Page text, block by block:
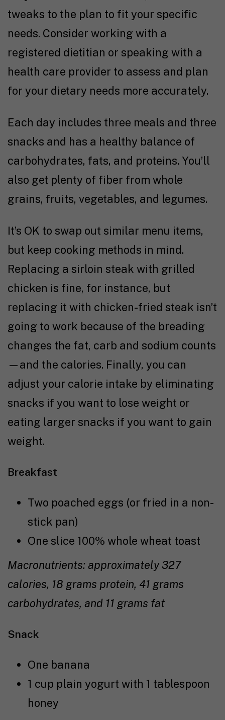
tweaks to the plan to fit your specific
needs. Consider working with a
registered dietitian or speaking with a
health care provider to assess and plan
for your dietary needs more accurately.
Each day includes three meals and three
snacks and has a healthy balance of
carbohydrates, fats, and proteins. You’ll
also get plenty of fiber from whole
grains, fruits, vegetables, and legumes.
It’s OK to swap out similar menu items,
but keep cooking methods in mind.
Replacing a sirloin steak with grilled
chicken is fine, for instance, but
replacing it with chicken-fried steak isn’t
going to work because of the breading
changes the fat, carb and sodium counts
—and the calories. Finally, you can
adjust your calorie intake by eliminating
snacks if you want to lose weight or
eating larger snacks if you want to gain
weight.
Breakfast
Two poached eggs (or fried in a non-
stick pan)
One slice 100% whole wheat toast
Macronutrients: approximately 327
calories, 18 grams protein, 41 grams
carbohydrates, and 11 grams fat
Snack
One banana
1 cup plain yogurt with 1 tablespoon
honey